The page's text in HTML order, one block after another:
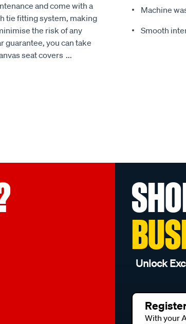
and come with a
tie fitting system, making
the risk of any
guarantee, you can take
seat covers ...
Machine
Smooth
Unlock
With your